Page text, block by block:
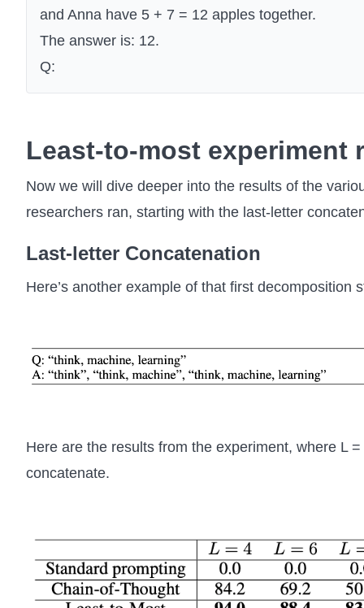
and Anna have 5 + 7 = 12 apples together.
The answer is: 12.
Q:
Least-to-most experiment
Now we will dive deeper into the results of the
researchers ran, starting with the last-letter
Last-letter Concatenation
Here’s another example of that first decomposition
Here are the results from the experiment, where L
concatenate.